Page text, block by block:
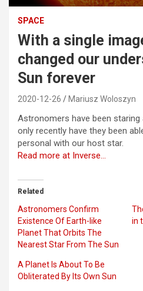
SPACE
With a single
changed our
Sun forever
2020-12-26 Mariusz Woloszyn
Astronomers have been
only recently have they been
personal with our host star.
Read more at Inverse…
Related
Astronomers Confirm
Existence Of Earth-like
Planet That Orbits The
Nearest Star From The Sun
in
A Planet Is About To Be
Obliterated By Its Own Sun